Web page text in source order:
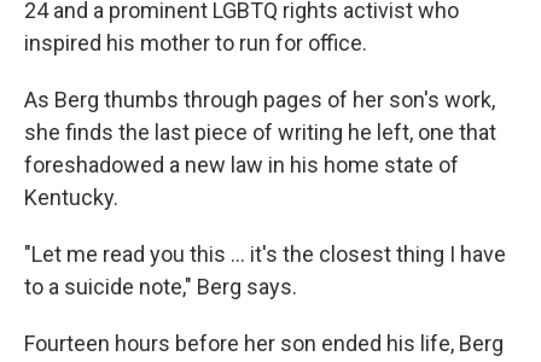
24 and a prominent LGBTQ rights activist who
inspired his mother to run for office.
As Berg thumbs through pages of her son's work,
she finds the last piece of writing he left, one that
foreshadowed a new law in his home state of
Kentucky.
"Let me read you this ... it's the closest thing I have
to a suicide note," Berg says.
Fourteen hours before her son ended his life, Berg